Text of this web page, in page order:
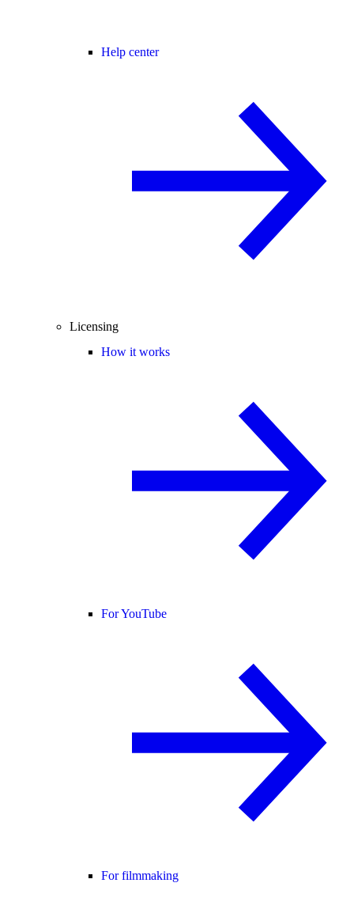
Help center
Licensing
How it works
For YouTube
For filmmaking